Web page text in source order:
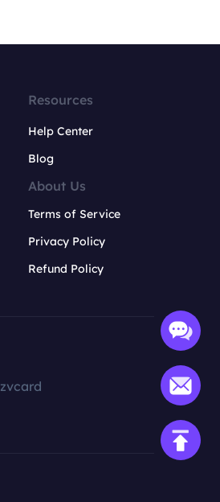
Resources
Help Center
Blog
About Us
Terms of Service
Privacy Policy
Refund Policy
zvcard